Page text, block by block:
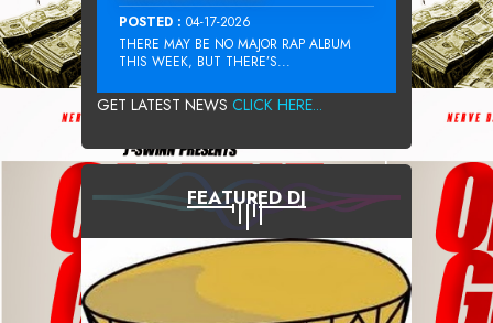
POSTED : 04-17-2026
THERE MAY BE NO MAJOR RAP ALBUM
THIS WEEK, BUT THERE’S...
GET LATEST NEWS CLICK HERE...
FEATURED DJ